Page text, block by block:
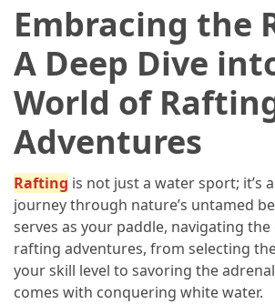
Travel
Tips
for
Beginners:
Practical
Guide
to
Confidence,
Safety,
and
Unforgettable
Adventures
Embracing the
A Deep Dive
World of
Adventures
Rafting is not just a water sport; it’s
journey through nature’s untamed
serves as your paddle, navigating
rafting adventures, from selecting
your skill level to savoring the
comes with conquering white water.